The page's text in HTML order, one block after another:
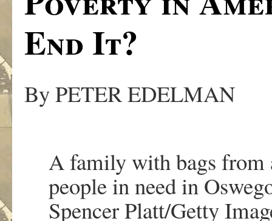
End It?
ByPETER EDELMAN
A family with bags from
people in need in
Spencer Platt/Getty